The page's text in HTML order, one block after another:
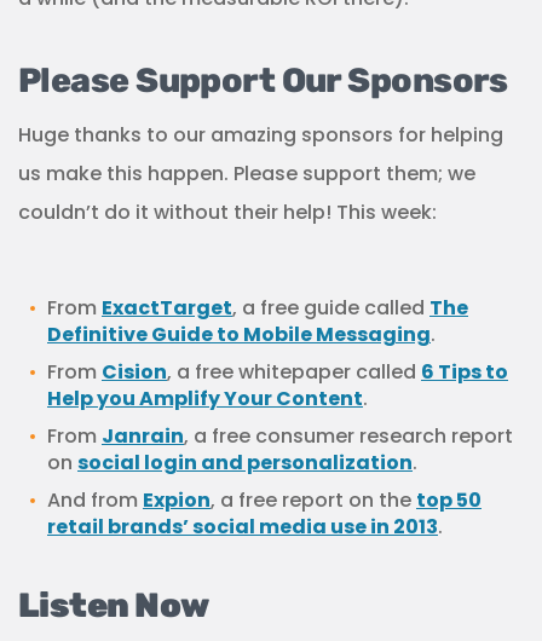
Please Support Our Sponsors
Huge thanks to our amazing sponsors for helping
us make this happen. Please support them; we
couldn’t do it without their help! This week:
From ExactTarget, a free guide called The
Definitive Guide to Mobile Messaging.
From Cision, a free whitepaper called 6 Tips to
Help you Amplify Your Content.
From Janrain, a free consumer research report
on social login and personalization.
And from Expion, a free report on the top 50
retail brands’ social media use in 2013.
Listen Now